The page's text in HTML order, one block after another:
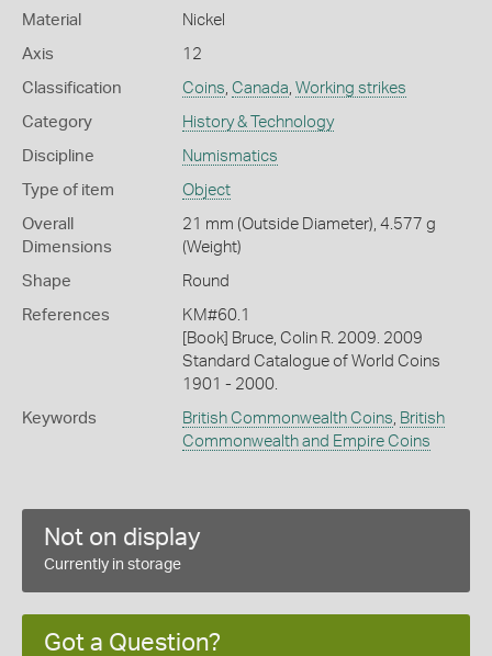
Material Nickel
Axis 12
Classification Coins, Canada, Working strikes
Category History & Technology
Discipline Numismatics
Type of item Object
Overall
Dimensions
21 mm (Outside Diameter), 4.577 g
(Weight)
Shape Round
References
KM#60.1
[Book] Bruce, Colin R. 2009. 2009
Standard Catalogue of World Coins
1901 - 2000.
Keywords British Commonwealth Coins, British
Commonwealth and Empire Coins
Not on display
Currently in storage
Got a Question?